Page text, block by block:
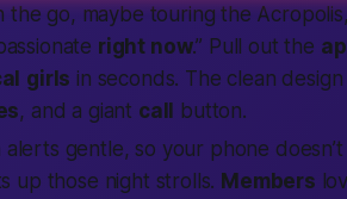
the go, maybe touring the
right now.” Pull out the
girls in seconds. The clean
, and a giant call button.
alerts gentle, so your phone
up those night strolls. Members